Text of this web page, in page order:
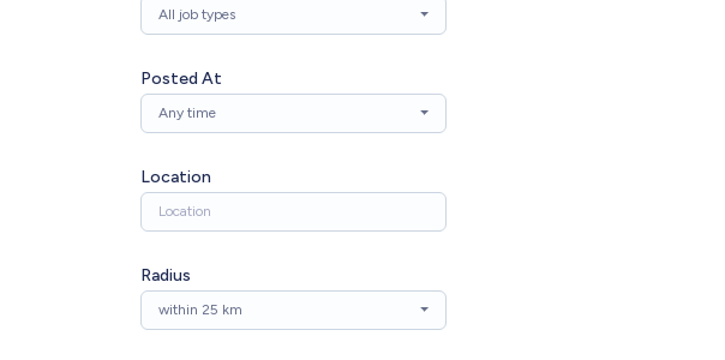
All job types
Posted At
Any time
Location
Radius
within 25 km